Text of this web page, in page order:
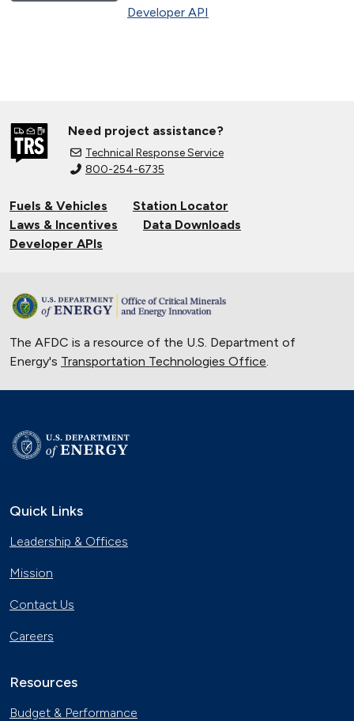
Developer API
Need project assistance?
Technical Response Service
800-254-6735
Fuels & Vehicles
Station Locator
Laws & Incentives
Data Downloads
Developer APIs
The AFDC is a resource of the U.S. Department of
Energy's Transportation Technologies Office.
Quick Links
Leadership & Offices
Mission
Contact Us
Careers
Resources
Budget & Performance